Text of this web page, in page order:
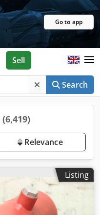
Go to app
Search
Sell
(6,419)
Relevance
Listing